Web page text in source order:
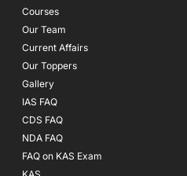
Courses
Our Team
Current Affairs
Our Toppers
Gallery
IAS FAQ
CDS FAQ
NDA FAQ
FAQ on KAS Exam